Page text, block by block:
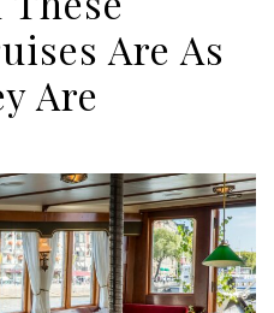
Are As
Are